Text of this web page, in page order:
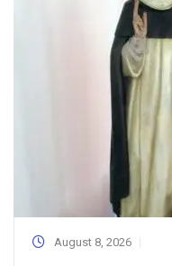
August 8, 2026